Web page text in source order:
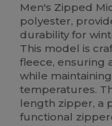
Men's Zipped
polyester,
durability for
This model is
fleece, ensuring
while
temperatures.
length zipper, a
functional